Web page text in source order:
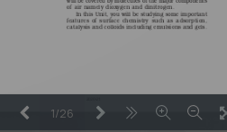
1/26